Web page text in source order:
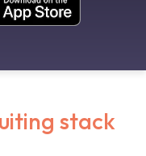
stack